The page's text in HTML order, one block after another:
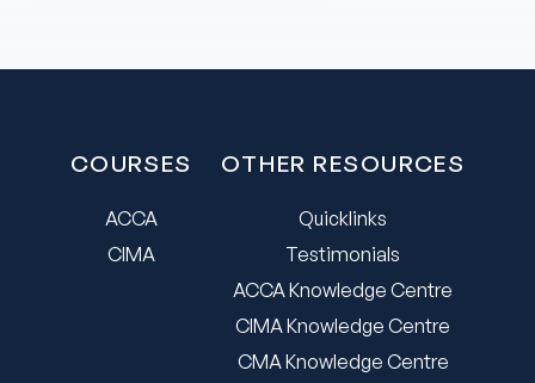
COURSES
ACCA
CIMA
OTHER RESOURCES
Quicklinks
Testimonials
ACCA Knowledge Centre
CIMA Knowledge Centre
CMA Knowledge Centre